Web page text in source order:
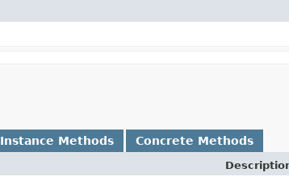
Instance Methods Concrete Methods